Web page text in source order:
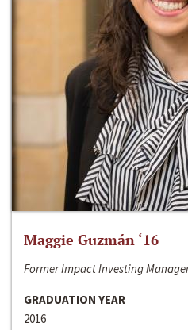
Maggie Guzmán ‘16
Former Impact Investing
GRADUATION YEAR
2016